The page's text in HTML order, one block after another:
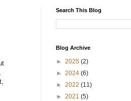
Search This Blog
Blog Archive
► 2025 (2)
► 2024 (6)
► 2022 (11)
► 2021 (5)